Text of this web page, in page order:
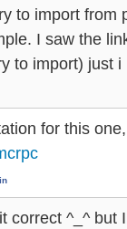
to import from
I saw the
to import) just
for this
correct ^_^ but